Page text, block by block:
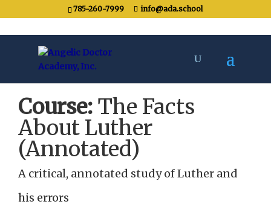
785-260-7999 info@ada.school
Course: The Facts
About Luther
(Annotated)
A critical, annotated study of Luther and
his errors